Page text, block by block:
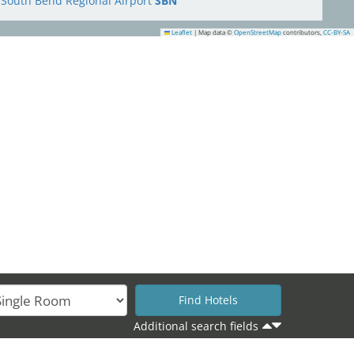
Leaflet | Map data © OpenStreetMap contributors, CC-BY-SA
Additional search fields